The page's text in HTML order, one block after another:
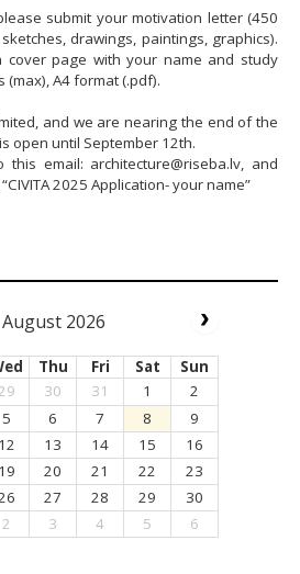
submit your motivation letter (450
drawings, paintings, graphics).
cover page with your name and study
A4 format (.pdf).
and we are nearing the end of the
open until September 12th.
this email: architecture@riseba.lv, and
2025 Application- your name”
August 2026
Thu Fri Sat
Sun
30 31 1
2
5 6 7 8
9
12 13 14 15
16
19 20 21 22
23
27 28 29
30
2 3 4 5 6